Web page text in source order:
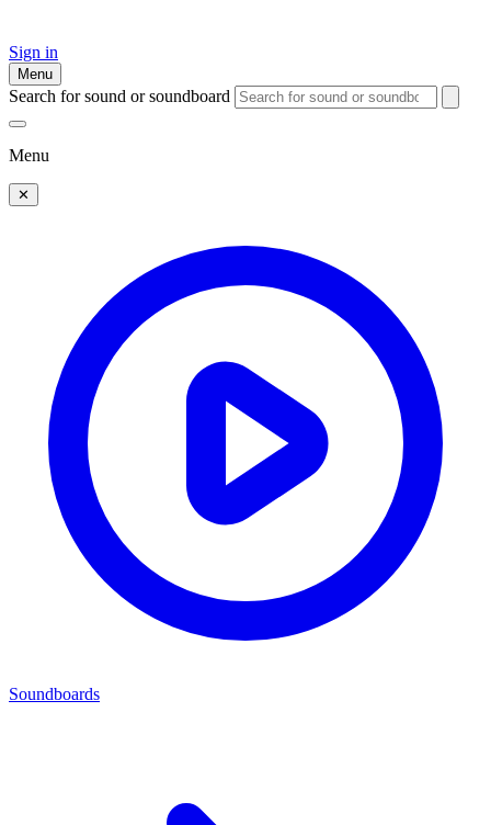
Sign in
Menu
Search for sound or soundboard
Menu
✕
Soundboards